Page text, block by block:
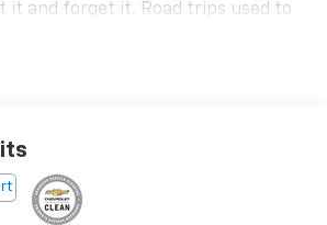
it and forget it. Road trips used to
desired speed using the steering
your right foot is right at your
to cruise control with steering
controls.